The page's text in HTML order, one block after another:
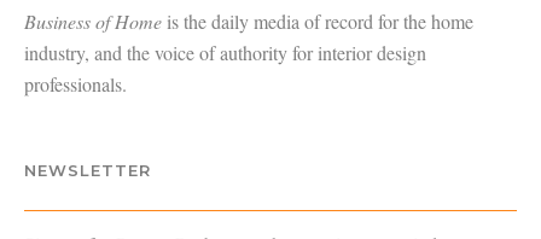
Business of Homeis the daily media of record for the home
industry, and the voice of authority for interior design
professionals.
NEWSLETTER